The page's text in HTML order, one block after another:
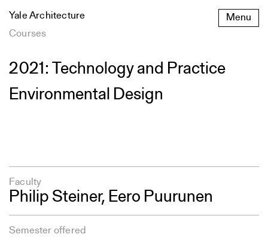
to
content
Menu
Yale Architecture
Courses
2021: Technology and Practice
Environmental Design
Faculty
Philip Steiner, Eero Puurunen
Semester offered